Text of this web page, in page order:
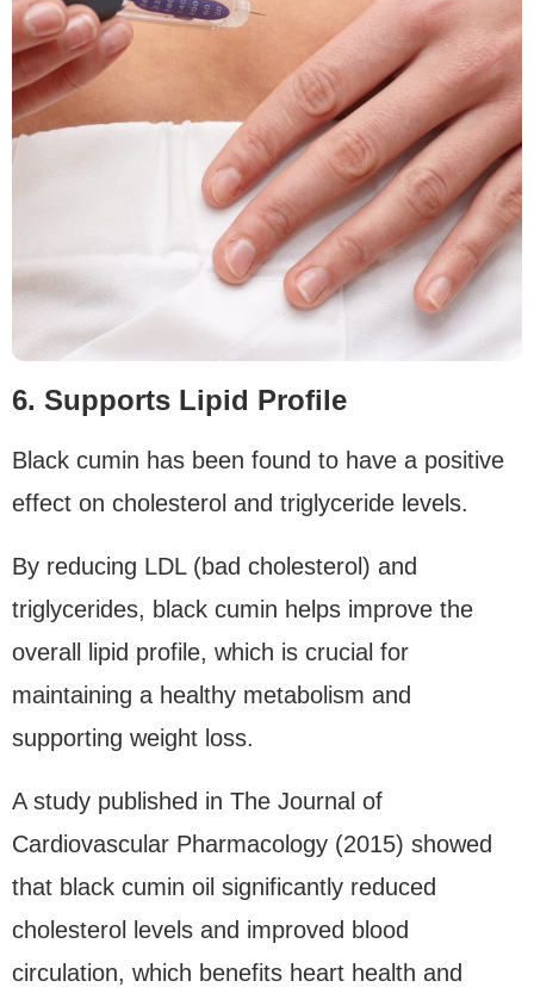
6. Supports Lipid Profile
Black cumin has been found to have a positive
effect on cholesterol and triglyceride levels.
By reducing LDL (bad cholesterol) and
triglycerides, black cumin helps improve the
overall lipid profile, which is crucial for
maintaining a healthy metabolism and
supporting weight loss.
A study published in The Journal of
Cardiovascular Pharmacology (2015) showed
that black cumin oil significantly reduced
cholesterol levels and improved blood
circulation, which benefits heart health and